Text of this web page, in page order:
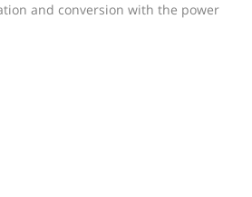
and conversion with the power